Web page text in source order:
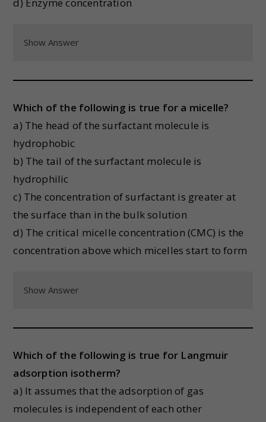
Show Answer
Which of the following is true for a micelle?
a) The head of the surfactant molecule is
hydrophobic
b) The tail of the surfactant molecule is
hydrophilic
c) The concentration of surfactant is greater at
the surface than in the bulk solution
d) The critical micelle concentration (CMC) is the
concentration above which micelles start to form
Show Answer
Which of the following is true for Langmuir
adsorption isotherm?
a) It assumes that the adsorption of gas
molecules is independent of each other